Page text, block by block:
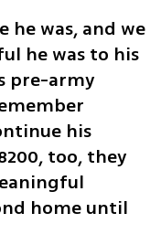
he was, and we
he was to his
pre-army
his
too, they
home until